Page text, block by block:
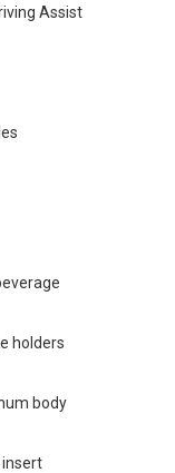
Assist
holders
body
insert